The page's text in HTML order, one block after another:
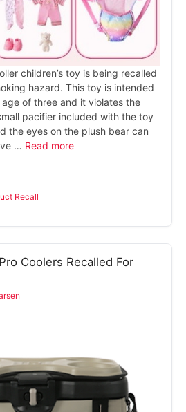
children’s toy is being recalled
hazard. This toy is intended
of three and it violates the
pacifier included with the toy
the eyes on the plush bear can
… Read more
Recall
Coolers Recalled For